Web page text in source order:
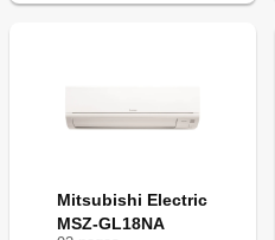
Mitsubishi Electric
MSZ-GL18NA